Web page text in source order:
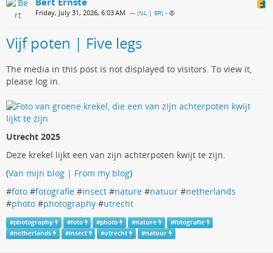
Friday, July 31, 2026, 6:03 AM — (NL | BR) •
Vijf poten | Five legs
The media in this post is not displayed to visitors. To view it,
please log in.
Utrecht 2025
Deze krekel lijkt een van zijn achterpoten kwijt te zijn.
(Van mijn blog | From my blog)
#foto #fotografie #insect #nature #natuur #netherlands
#photo #photography #utrecht
#photography #foto #photo #nature #fotografie
#netherlands #insect #utrecht #natuur